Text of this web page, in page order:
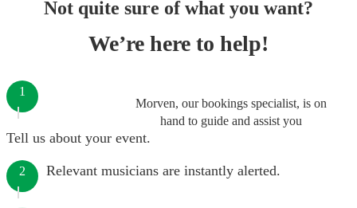
Not quite sure of what you want?
We’re here to help!
Morven, our bookings specialist, is on
hand to guide and assist you
1
Tell us about your event.
2 Relevant musicians are instantly alerted.